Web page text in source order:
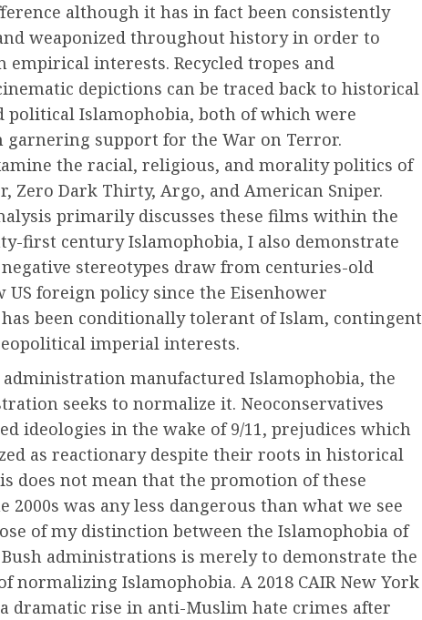
although it has in fact been consistently
weaponized throughout history in order to
empirical interests. Recycled tropes and
depictions can be traced back to historical
political Islamophobia, both of which were
support for the War on Terror.
the racial, religious, and morality politics of
Zero Dark Thirty, Argo, and American Sniper.
primarily discusses these films within the
first century Islamophobia, I also demonstrate
stereotypes draw from centuries-old
US foreign policy since the Eisenhower
been conditionally tolerant of Islam, contingent
imperial interests.
manufactured Islamophobia, the
seeks to normalize it. Neoconservatives
ideologies in the wake of 9/11, prejudices which
as reactionary despite their roots in historical
does not mean that the promotion of these
2000s was any less dangerous than what we see
of my distinction between the Islamophobia of
administrations is merely to demonstrate the
normalizing Islamophobia. A 2018 CAIR New York
dramatic rise in anti-Muslim hate crimes after